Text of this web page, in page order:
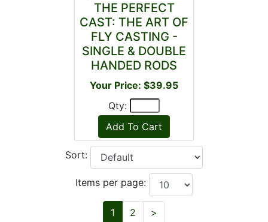
THE PERFECT
CAST: THE ART OF
FLY CASTING -
SINGLE & DOUBLE
HANDED RODS
Your Price: $39.95
Qty:
Sort:
Items per page:
1 2 >